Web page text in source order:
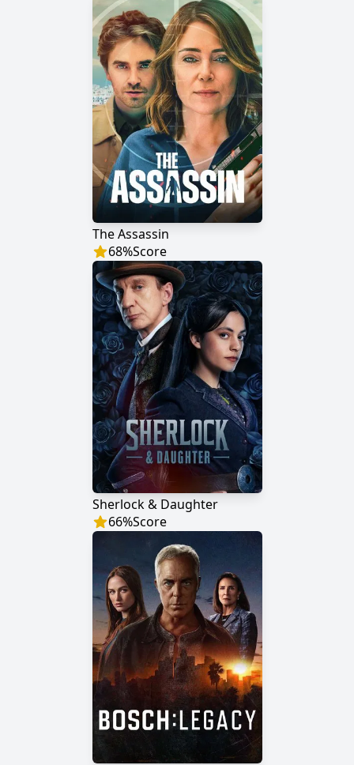
The Assassin
68%Score
Sherlock & Daughter
66%Score